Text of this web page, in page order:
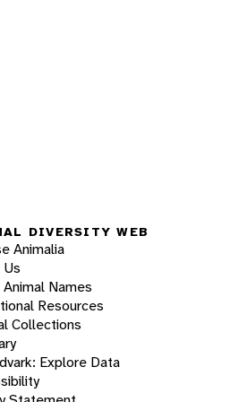
DIVERSITY WEB
Animalia
Names
Resources
Collections
Explore Data